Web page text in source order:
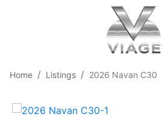
Home Listings 2026 Navan C30